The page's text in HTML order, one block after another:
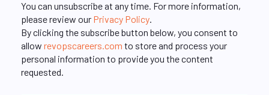
You can unsubscribe at any time. For more information,
please review our Privacy Policy.
By clicking the subscribe button below, you consent to
allow revopscareers.com to store and process your
personal information to provide you the content
requested.